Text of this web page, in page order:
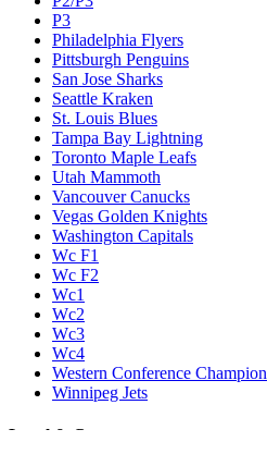
P3
Philadelphia Flyers
Pittsburgh Penguins
San Jose Sharks
Seattle Kraken
St. Louis Blues
Tampa Bay Lightning
Toronto Maple Leafs
Utah Mammoth
Vancouver Canucks
Vegas Golden Knights
Washington Capitals
Wc F1
Wc F2
Wc1
Wc2
Wc3
Wc4
Western Conference Champion
Winnipeg Jets
Legal & Company